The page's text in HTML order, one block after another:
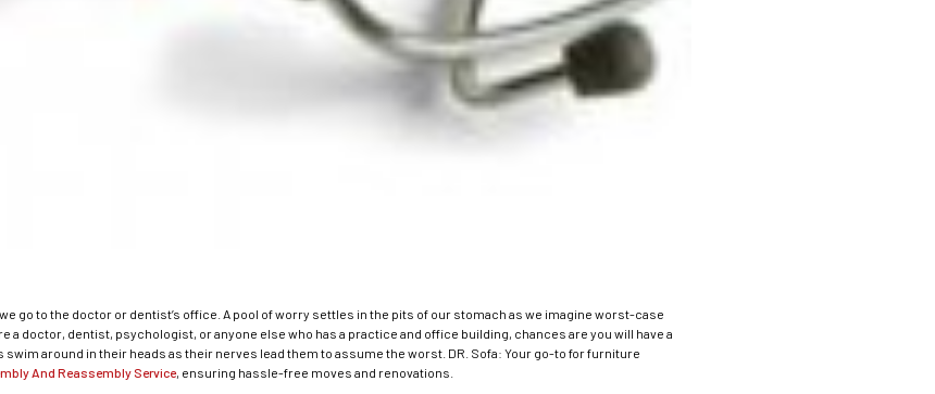
go to the doctor or dentist’s office. A pool of worry settles in the pits of our stomach as we imagine worst-case
a doctor, dentist, psychologist, or anyone else who has a practice and office building, chances are you will have a
around in their heads as their nerves lead them to assume the worst. DR. Sofa: Your go-to for furniture
And Reassembly Service, ensuring hassle-free moves and renovations.